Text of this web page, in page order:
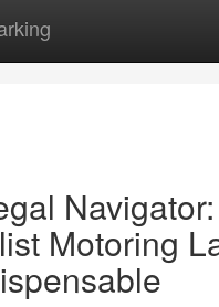
Motoring